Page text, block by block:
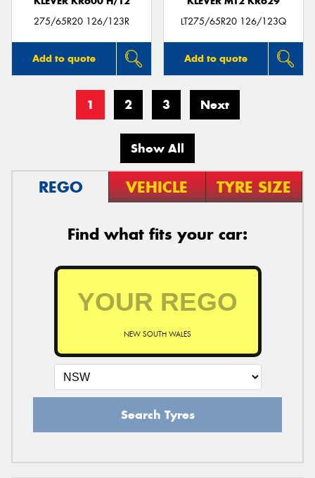
275/65R20 126/123R
Add to quote
LT275/65R20 126/123Q
Add to quote
1 2 3 Next
Show All
REGO VEHICLE TYRE SIZE
Find what fits your car:
NEW SOUTH WALES
Search Tyres